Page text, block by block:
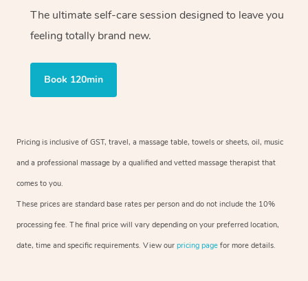
The ultimate self-care session designed to leave you
feeling totally brand new.
Book 120min
Pricing is inclusive of GST, travel, a massage table, towels or sheets, oil, music
and a professional massage by a qualified and vetted massage therapist that
comes to you.
These prices are standard base rates per person and do not include the 10%
processing fee. The final price will vary depending on your preferred location,
date, time and specific requirements. View our pricing page for more details.